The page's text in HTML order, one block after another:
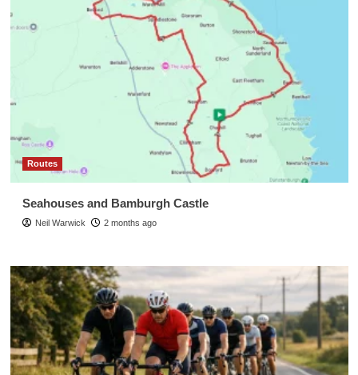
Routes
Seahouses and Bamburgh Castle
Neil Warwick 2 months ago